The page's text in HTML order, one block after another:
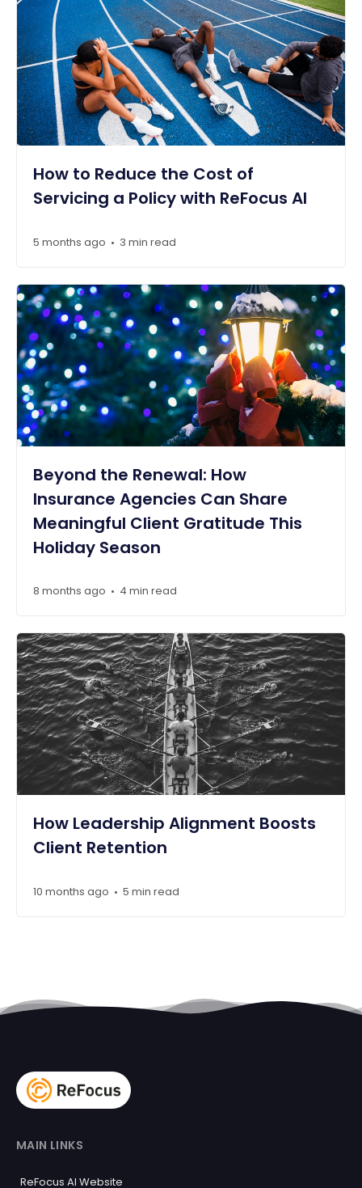
How to Reduce the Cost of
Servicing a Policy with ReFocus AI
5 months ago • 3 min read
Beyond the Renewal: How
Insurance Agencies Can Share
Meaningful Client Gratitude This
Holiday Season
8 months ago • 4 min read
How Leadership Alignment Boosts
Client Retention
10 months ago • 5 min read
MAIN LINKS
ReFocus AI Website